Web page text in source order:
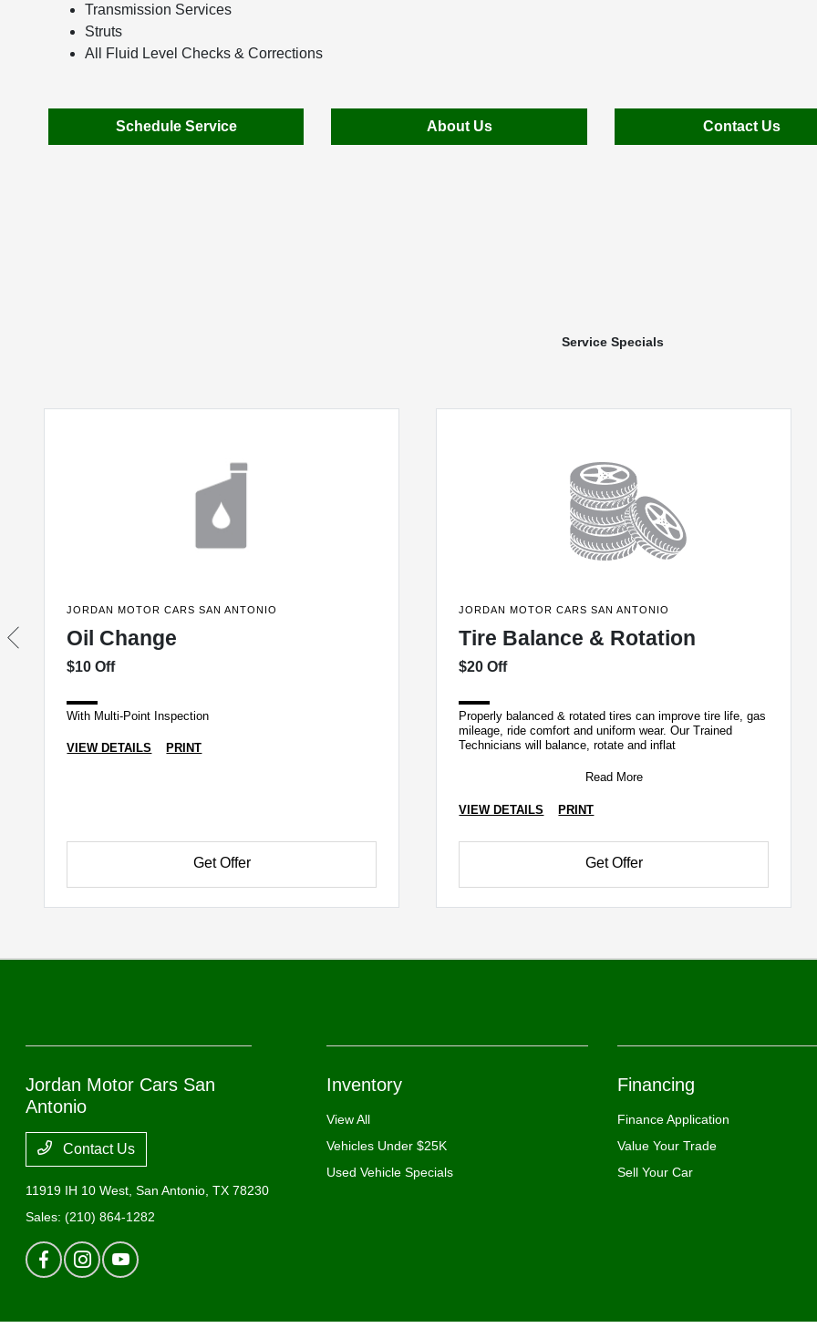
Transmission Services
Struts
All Fluid Level Checks & Corrections
Schedule Service About Us Contact Us
Service Specials
JORDAN MOTOR CARS SAN ANTONIO
Oil Change
$10 Off
With Multi-Point Inspection
VIEW DETAILS PRINT
Get Offer
JORDAN MOTOR CARS SAN ANTONIO
Tire Balance & Rotation
$20 Off
Properly balanced & rotated tires can improve tire life, gas
mileage, ride comfort and uniform wear. Our Trained
Technicians will balance, rotate and inflat
Read More
VIEW DETAILS PRINT
Get Offer
Jordan Motor Cars San
Antonio
Contact Us
11919 IH 10 West,San Antonio, TX 78230
Sales:(210) 864-1282
Inventory
View All
Vehicles Under $25K
Used Vehicle Specials
Financing
Finance Application
Value Your Trade
Sell Your Car